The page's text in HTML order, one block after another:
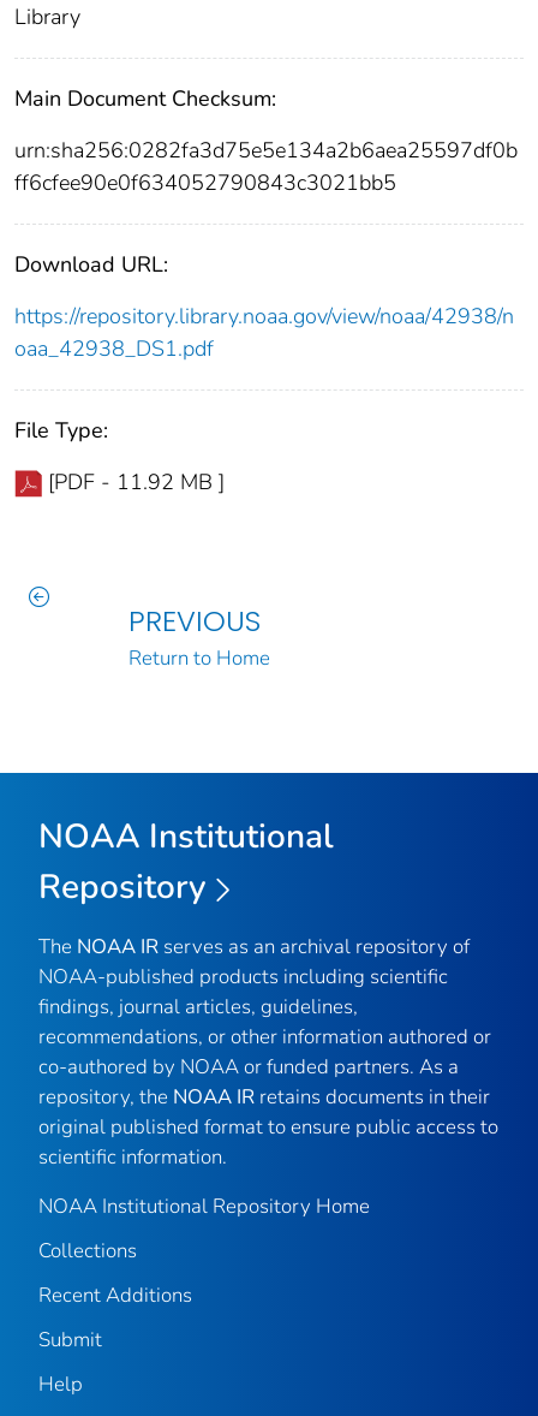
Library
Main Document Checksum:
urn:sha256:0282fa3d75e5e134a2b6aea25597df0b
ff6cfee90e0f634052790843c3021bb5
Download URL:
https://repository.library.noaa.gov/view/noaa/42938/n
oaa_42938_DS1.pdf
File Type:
[PDF - 11.92 MB ]
PREVIOUS
Return to Home
NOAA Institutional
Repository
The NOAA IR serves as an archival repository of
NOAA-published products including scientific
findings, journal articles, guidelines,
recommendations, or other information authored or
co-authored by NOAA or funded partners. As a
repository, the NOAA IR retains documents in their
original published format to ensure public access to
scientific information.
NOAA Institutional Repository Home
Collections
Recent Additions
Submit
Help